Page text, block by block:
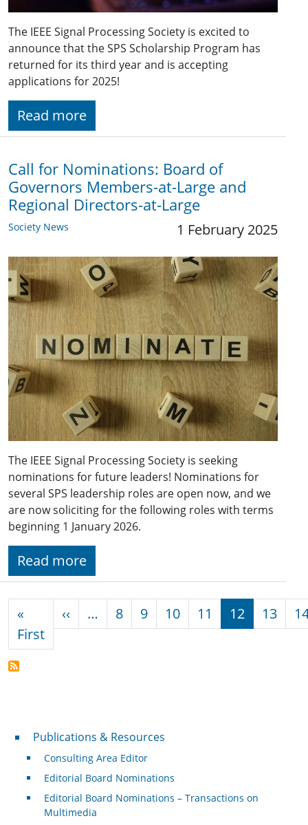
The IEEE Signal Processing Society is excited to
announce that the SPS Scholarship Program has
returned for its third year and is accepting
applications for 2025!
Read more
Call for Nominations: Board of
Governors Members-at-Large and
Regional Directors-at-Large
Society News 1 February 2025
The IEEE Signal Processing Society is seeking
nominations for future leaders! Nominations for
several SPS leadership roles are open now, and we
are now soliciting for the following roles with terms
beginning 1 January 2026.
Read more
«
FirstFirst page
‹‹ Previous page
… 8 9 10 11 12 13
Publications & Resources
Publications & Resources
Consulting Area Editor
Editorial Board Nominations
Editorial Board Nominations – Transactions on
Multimedia